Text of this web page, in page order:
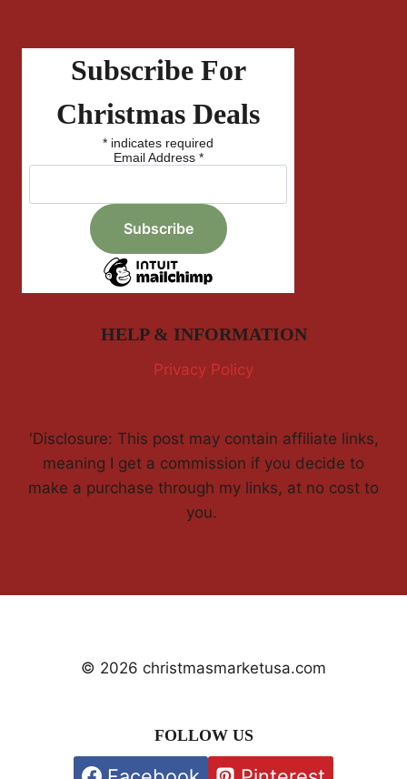
Subscribe For
Christmas Deals
* indicates required
Email Address *
HELP & INFORMATION
Privacy Policy
'Disclosure: This post may contain affiliate links,
meaning I get a commission if you decide to
make a purchase through my links, at no cost to
you.
© 2026 christmasmarketusa.com
FOLLOW US